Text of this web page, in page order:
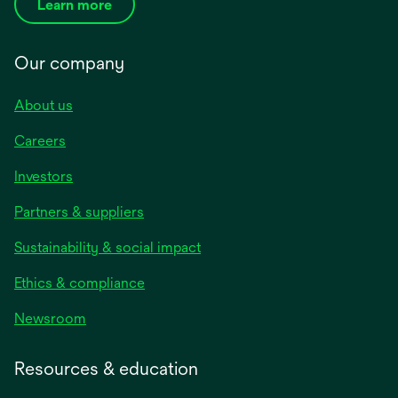
Learn more
Our company
About us
Careers
Investors
Partners & suppliers
Sustainability & social impact
Ethics & compliance
Newsroom
Resources & education